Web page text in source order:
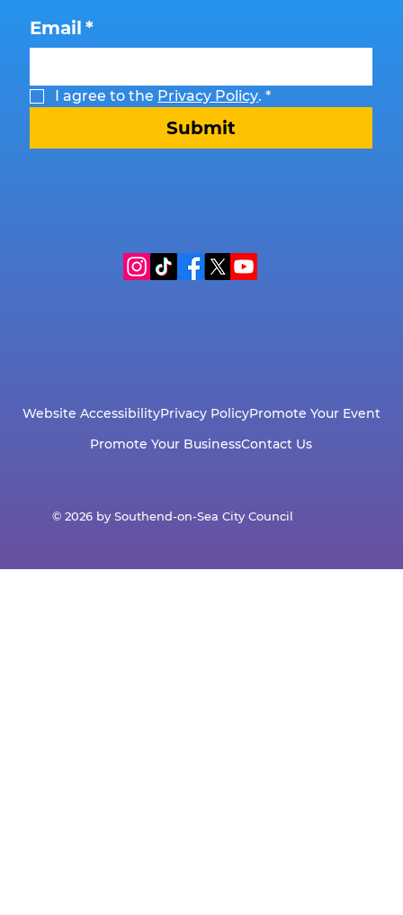
Email *
I agree to the Privacy Policy. *
Submit
Website AccessibilityPrivacy PolicyPromote Your Event
Promote Your BusinessContact Us
© 2026 by Southend-on-Sea City Council